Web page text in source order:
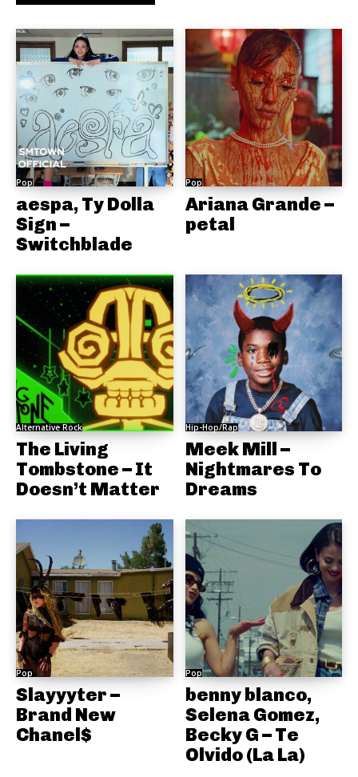
Pop
aespa, Ty Dolla
Sign –
Switchblade
Pop
Ariana Grande –
petal
Alternative Rock
The Living
Tombstone – It
Doesn’t Matter
Hip-Hop/Rap
Meek Mill –
Nightmares To
Dreams
Pop
Slayyyter –
Brand New
Chanel$
Pop
benny blanco,
Selena Gomez,
Becky G – Te
Olvido (La La)